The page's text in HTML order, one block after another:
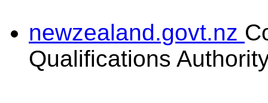
newzealand.govt.nz
Qualifications